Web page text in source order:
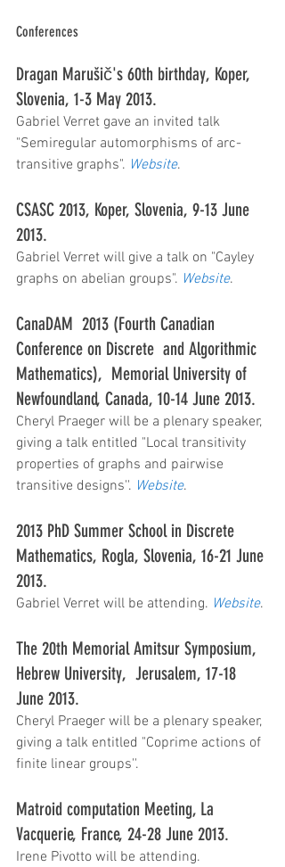
Conferences
Dragan Marušič's 60th birthday, Koper,
Slovenia, 1-3 May 2013.
Gabriel Verret gave an invited talk
"Semiregular automorphisms of arc-
transitive graphs". Website.
CSASC 2013, Koper, Slovenia, 9-13 June
2013.
Gabriel Verret will give a talk on "Cayley
graphs on abelian groups". Website.
CanaDAM  2013 (Fourth Canadian
Conference on Discrete  and Algorithmic
Mathematics),  Memorial University of
Newfoundland, Canada, 10-14 June 2013.
Cheryl Praeger will be a plenary speaker,
giving a talk entitled "Local transitivity
properties of graphs and pairwise
transitive designs''. Website.
2013 PhD Summer School in Discrete
Mathematics, Rogla, Slovenia, 16-21 June
2013.
Gabriel Verret will be attending. Website.
The 20th Memorial Amitsur Symposium,
Hebrew University,  Jerusalem, 17-18
June 2013.
Cheryl Praeger will be a plenary speaker,
giving a talk entitled "Coprime actions of
finite linear groups''.
Matroid computation Meeting, La
Vacquerie, France, 24-28 June 2013.
Irene Pivotto will be attending.